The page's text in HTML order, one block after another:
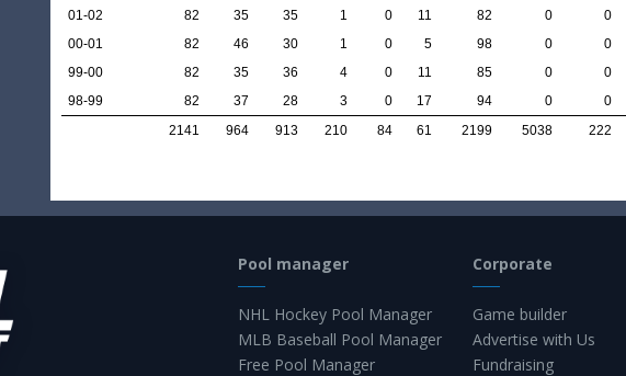
01-02
82 35 35 1 0 11 82 0 0
00-01
82 46 30 1 0 5 98 0 0
99-00
82 35 36 4 0 11 85 0 0
98-99
82 37 28 3 0 17 94 0 0
2141
964 913 210 84 61 2199 5038 222
Pool manager
NHL Hockey Pool Manager
MLB Baseball Pool Manager
Free Pool Manager
Corporate
Game builder
Advertise with Us
Fundraising